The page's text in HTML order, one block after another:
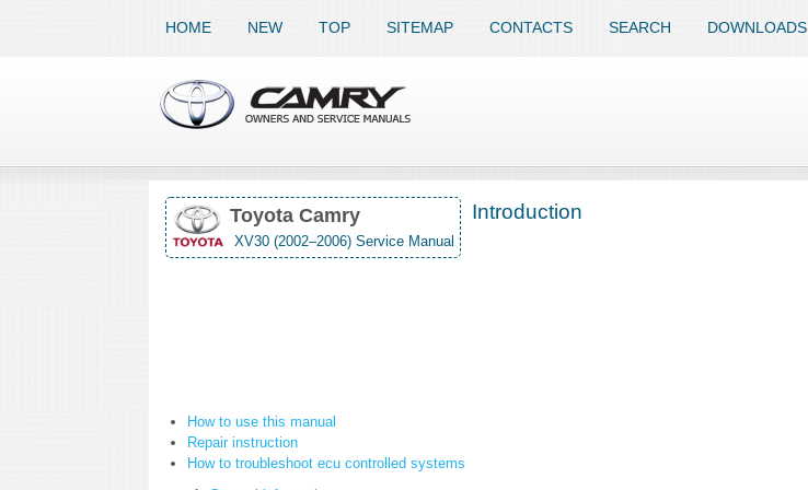
HOME NEW TOP SITEMAP CONTACTS SEARCH DOWNLOADS
Toyota Camry
XV30 (2002–2006) Service Manual
Introduction
How to use this manual
Repair instruction
How to troubleshoot ecu controlled systems